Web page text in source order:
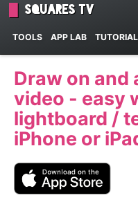
Squares TV
TOOLS APP LAB
Draw on and
video - easy
lightboard /
iPhone or